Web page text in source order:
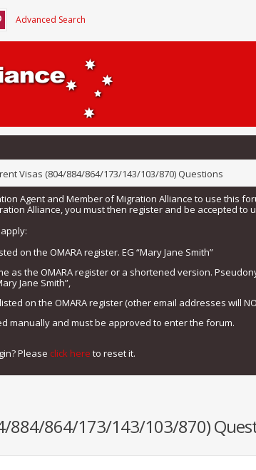
Advanced Search
Visas (804/884/864/173/143/103/870) Questions
Agent and Member of Migration Alliance to use this
Alliance, you must then register and be accepted to
on the OMARA register. EG “Mary Jane Smith”
as the OMARA register or a shortened version.
Jane Smith”,
on the OMARA register (other email addresses will
manually and must be approved to enter the forum.
Please click here to reset it.
884/864/173/143/103/870)